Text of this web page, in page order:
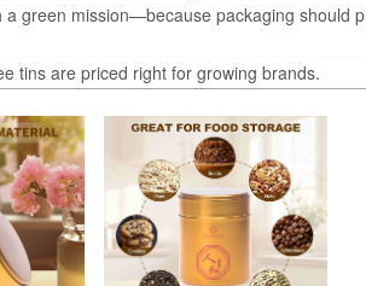
a green mission—because packaging should
tins are priced right for growing brands.